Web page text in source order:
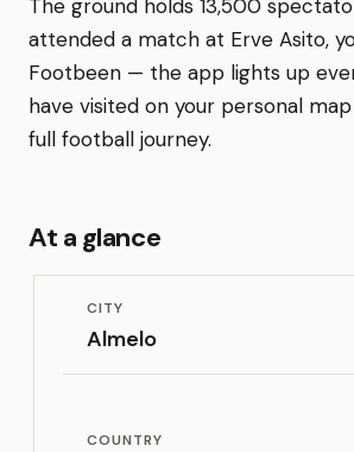
The ground holds 13,500
attended a match at Erve Asito,
Footbeen — the app lights up
have visited on your personal
full football journey.
At a glance
CITY
Almelo
COUNTRY